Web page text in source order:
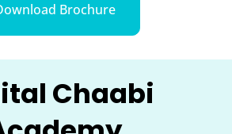
Brochure
Chaabi